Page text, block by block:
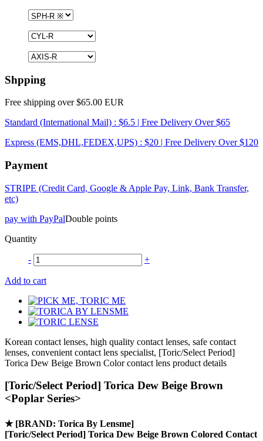
Shpping
Free shipping over $65.00 EUR
Standard (International Mail) : $6.5 | Free Delivery Over $65
Express (EMS,DHL,FEDEX,UPS) : $20 | Free Delivery Over $120
Payment
STRIPE (Credit Card, Google & Apple Pay, Link, Bank Transfer,
etc)
pay with PayPalDouble points
Quantity
- +
Add to cart
Korean contact lenses, high quality contact lenses, safe contact
lenses, convenient contact lens specialist, [Toric/Select Period]
Torica Dew Beige Brown Color contact lens product details
[Toric/Select Period] Torica Dew Beige Brown
<Poplar Series>
★ [BRAND: Torica By Lensme]
[Toric/Select Period] Torica Dew Beige Brown Colored Contact